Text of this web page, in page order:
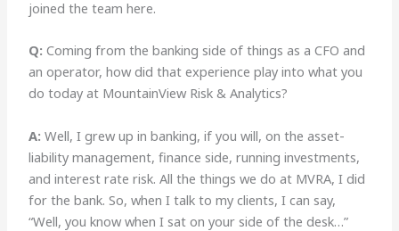
joined the team here.
Q:Coming from the banking side of things as a CFO and
an operator, how did that experience play into what you
do today at MountainView Risk & Analytics?
A:Well, I grew up in banking, if you will, on the asset-
liability management, finance side, running investments,
and interest rate risk. All the things we do at MVRA, I did
for the bank. So, when I talk to my clients, I can say,
“Well, you know when I sat on your side of the desk…”